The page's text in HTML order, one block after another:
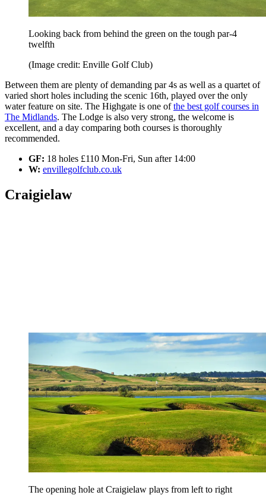
Looking back from behind the green on the tough par-4
twelfth
(Image credit: Enville Golf Club)
Between them are plenty of demanding par 4s as well as a quartet of
varied short holes including the scenic 16th, played over the only
water feature on site. The Highgate is one ofthe best golf courses in
The Midlands. The Lodge is also very strong, the welcome is
excellent, and a day comparing both courses is thoroughly
recommended.
GF: 18 holes £110 Mon-Fri, Sun after 14:00
W: envillegolfclub.co.uk
Craigielaw
The opening hole at Craigielaw plays from left to right